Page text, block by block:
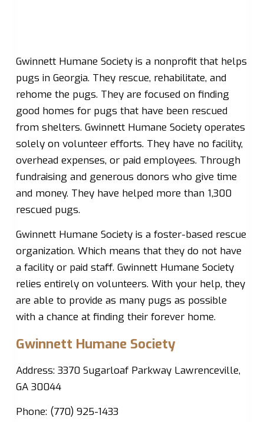
Gwinnett Humane Society is a nonprofit that helps
pugs in Georgia. They rescue, rehabilitate, and
rehome the pugs. They are focused on finding
good homes for pugs that have been rescued
from shelters. Gwinnett Humane Society operates
solely on volunteer efforts. They have no facility,
overhead expenses, or paid employees. Through
fundraising and generous donors who give time
and money. They have helped more than 1,300
rescued pugs.
Gwinnett Humane Society is a foster-based rescue
organization. Which means that they do not have
a facility or paid staff. Gwinnett Humane Society
relies entirely on volunteers. With your help, they
are able to provide as many pugs as possible
with a chance at finding their forever home.
Gwinnett Humane Society
Address: 3370 Sugarloaf Parkway Lawrenceville,
GA 30044
Phone: (770) 925-1433